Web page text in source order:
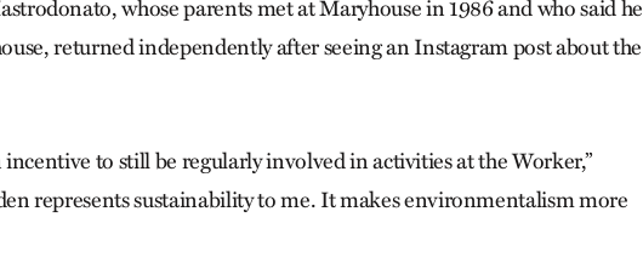
whose parents met at Maryhouse in 1986 and who said he
returned independently after seeing an Instagram post about the
to still be regularly involved in activities at the Worker,”
represents sustainability to me. It makes environmentalism more